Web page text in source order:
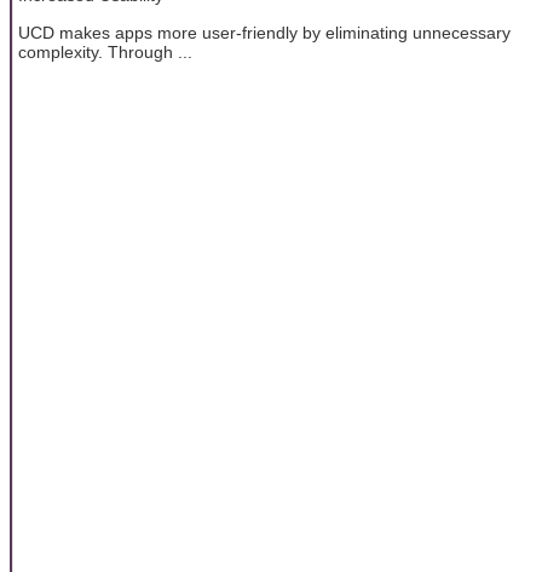
UCD makes apps more user-friendly by eliminating unnecessary
complexity. Through ...